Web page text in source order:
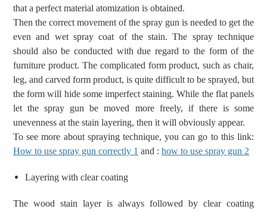
that a perfect material atomization is obtained.
Then the correct movement of the spray gun is needed to get the
even and wet spray coat of the stain.The spraytechnique
should also be conducted with due regard to the formof the
furniture product. The complicated form product, such as chair,
leg, and carved form product, is quite difficult to be sprayed, but
the form will hide some imperfect staining. While the flat panels
let the spray gun be moved more freely, if there is some
unevenness at the stain layering, then it will obviously appear.
To see more about spraying technique, you can go to this link:
How to use spray gun correctly 1 and : how to use spray gun 2
Layering with clear coating
The wood stain layer is always followed by clear coating